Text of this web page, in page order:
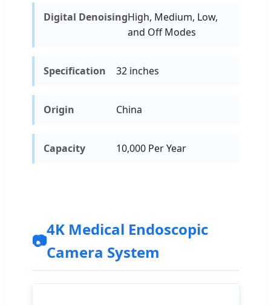
Digital DenoisingHigh, Medium, Low,
and Off Modes
Specification 32 inches
Origin China
Capacity 10,000 Per Year
📷
4K Medical Endoscopic
Camera System